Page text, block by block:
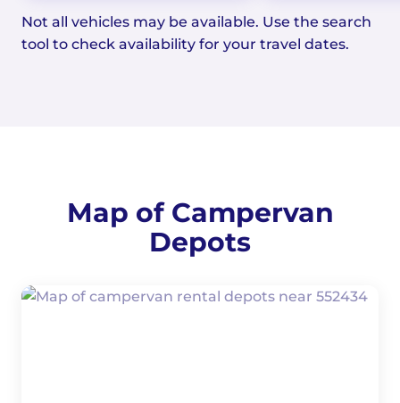
Not all vehicles may be available. Use the search
tool to check availability for your travel dates.
Map of Campervan
Depots